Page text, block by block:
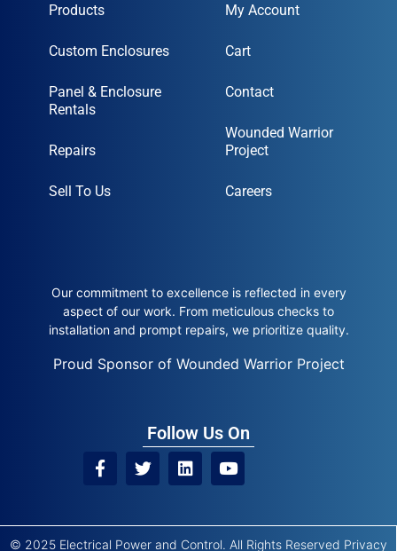
Products
Custom Enclosures
Panel & Enclosure
Rentals
Repairs
Sell To Us
My Account
Cart
Contact
Wounded Warrior
Project
Careers
Our commitment to excellence is reflected in every
aspect of our work. From meticulous checks to
installation and prompt repairs, we prioritize quality.
Proud Sponsor of Wounded Warrior Project
Follow Us On
© 2025 Electrical Power and Control. All Rights Reserved Privacy